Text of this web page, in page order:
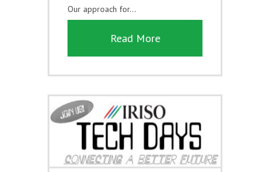
Our approach for...
Read More